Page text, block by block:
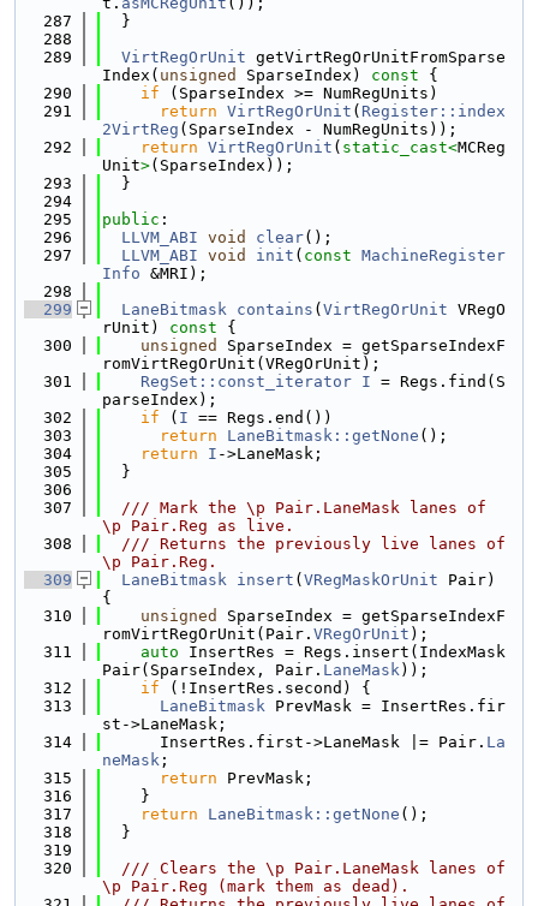
  287
  }
  288
  289
VirtRegOrUnit getVirtRegOrUnitFromSparse
Index( unsigned SparseIndex) const {
  290
if (SparseIndex >= NumRegUnits)
  291
return VirtRegOrUnit ( Register::index
2VirtReg (SparseIndex - NumRegUnits));
  292
return VirtRegOrUnit ( static_cast<MCReg
Unit>(SparseIndex));
  293
  }
  294
  295
public :
  296
LLVM_ABI void clear();
  297
LLVM_ABI void init ( const MachineRegister
Info &MRI);
  298
  299
LaneBitmask contains ( VirtRegOrUnit VRegO
rUnit)
const {
  300
unsigned
SparseIndex = getSparseIndexF
romVirtRegOrUnit(VRegOrUnit);
  301
RegSet::const_iterator I = Regs.find(S
parseIndex);
  302
if ( I == Regs.end())
  303
return LaneBitmask::getNone ();
  304
return I ->LaneMask;
  305
  }
  306
  307
  /// Mark the \p Pair.LaneMask lanes of
\p Pair.Reg as live.
  308
  /// Returns the previously live lanes of
\p Pair.Reg.
  309
LaneBitmask insert ( VRegMaskOrUnit Pair)
{
  310
unsigned
SparseIndex = getSparseIndexF
romVirtRegOrUnit(Pair. VRegOrUnit );
  311
auto InsertRes = Regs.insert(IndexMask
Pair(SparseIndex, Pair. LaneMask));
  312
if (!InsertRes.second) {
  313
LaneBitmask PrevMask = InsertRes.fir
st->LaneMask;
  314
      InsertRes.first->LaneMask |= Pair.
La
neMask ;
  315
return PrevMask;
  316
    }
  317
return LaneBitmask::getNone ();
  318
  }
  319
  320
  /// Clears the \p Pair.LaneMask lanes of
\p Pair.Reg (mark them as dead).